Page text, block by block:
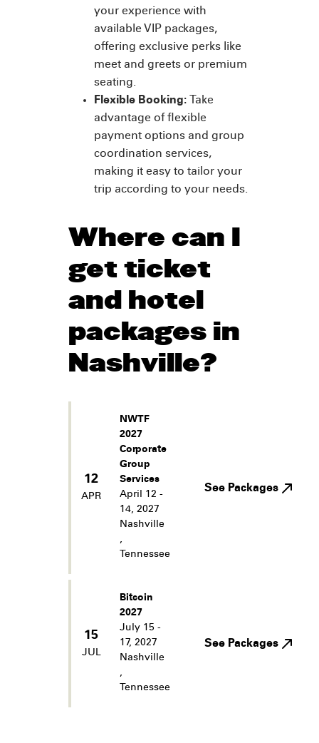
your experience with
available VIP packages,
offering exclusive perks like
meet and greets or premium
seating.
Flexible Booking: Take
advantage of flexible
payment options and group
coordination services,
making it easy to tailor your
trip according to your needs.
Where can I
get ticket
and hotel
packages in
Nashville?
12
APR
NWTF
2027
Corporate
Group
Services
April 12 -
14, 2027
Nashville
,
Tennessee
See Packages
15
JUL
Bitcoin
2027
July 15 -
17, 2027
Nashville
,
Tennessee
See Packages